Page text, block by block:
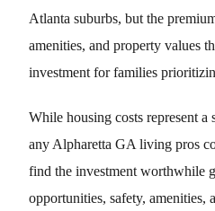
Atlanta suburbs, but the
amenities, and property values
investment for families
While housing costs represent
any Alpharetta GA living pros
find the investment worthwhile
opportunities, safety, amenities,